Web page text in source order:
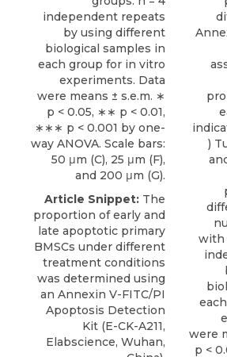
independent repeats
by using different
biological samples in
each group for in vitro
experiments. Data
were means ± s.e.m. ∗
p < 0.05, ∗∗ p < 0.01,
∗∗∗ p < 0.001 by one-
way ANOVA. Scale bars:
50 μm (C), 25 μm (F),
and 200 μm (G).
Article Snippet: The
proportion of early and
late apoptotic primary
BMSCs under different
treatment conditions
was determined using
an Annexin V-FITC/PI
Apoptosis Detection
Kit (E-CK-A211,
Elabscience, Wuhan,
)
with
were
p <